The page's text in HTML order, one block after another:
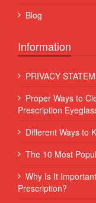
Blog
Information
PRIVACY
Proper Ways to
Prescription
Different Ways to
The 10 Most
Why Is It
Prescription?